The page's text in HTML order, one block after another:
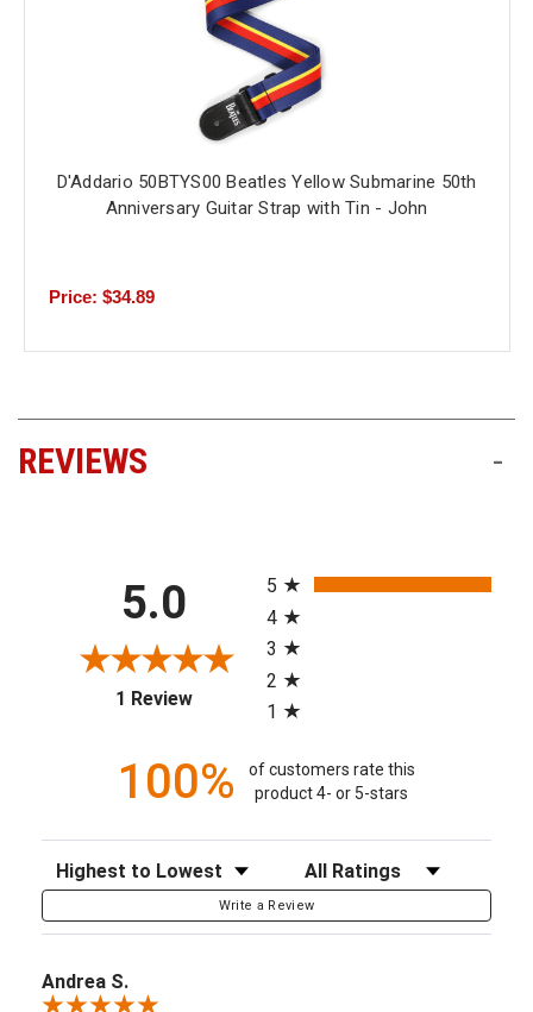
D'Addario 50BTYS00 Beatles Yellow Submarine 50th
Anniversary Guitar Strap with Tin - John
Price: $34.89
REVIEWS -
5.0
1 Review(opens in a new tab)
5
4
3
2
1
100%
of customers rate this
product 4- or 5-stars
Sort Reviews Filter Reviews by Rating
Write a Review
Andrea S.